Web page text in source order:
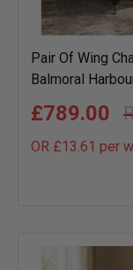
Pair Of Wing
Balmoral
£789.00
OR £13.61 per